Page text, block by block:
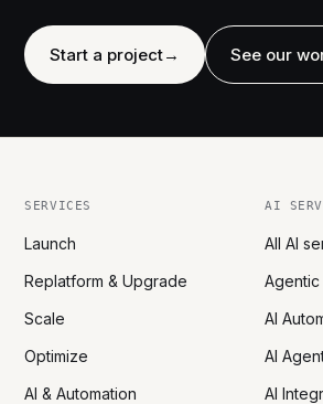
Start a project→ See our
SERVICES
Launch
Replatform & Upgrade
Scale
Optimize
AI & Automation
AI
All AI
Agentic
AI
AI
AI